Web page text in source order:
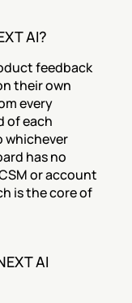
AI?
feedback
their own
every
of each
whichever
has no
or account
is the core of
AI